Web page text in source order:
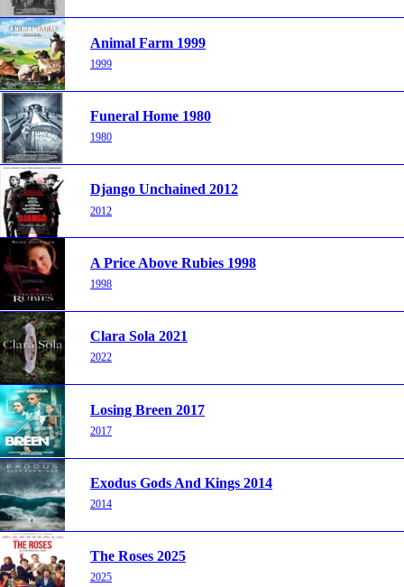
Animal Farm 1999
1999
Funeral Home 1980
1980
Django Unchained 2012
2012
A Price Above Rubies 1998
1998
Clara Sola 2021
2022
Losing Breen 2017
2017
Exodus Gods And Kings 2014
2014
The Roses 2025
2025